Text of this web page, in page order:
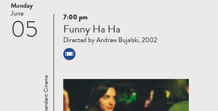
Monday
05
June
Read
more
7:00 pm
Funny Ha Ha
Directed by Andrew Bujalski, 2002